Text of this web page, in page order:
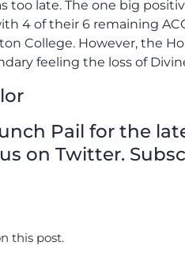
Pail for the
on Twitter.
this post.